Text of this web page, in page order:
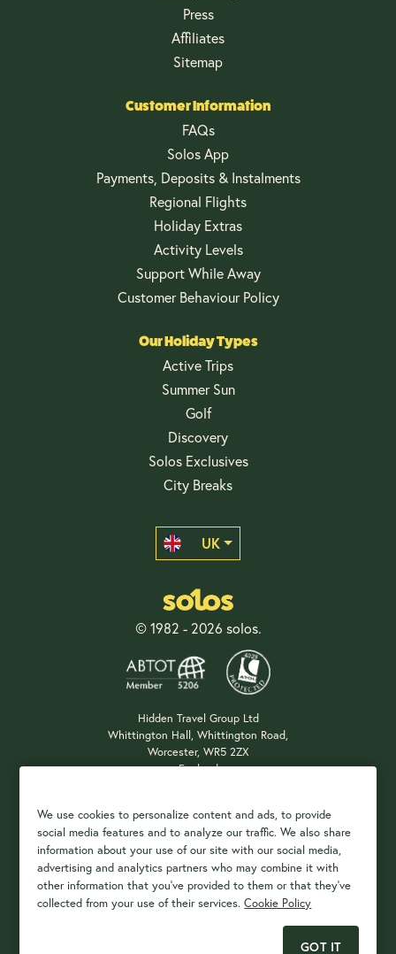
We use cookies to personalize content and ads, to provide
social media features and to analyze our traffic. We also share
information about your use of our site with our social media,
advertising and analytics partners who may combine it with
other information that you've provided to them or that they've
collected from your use of their services.Cookie Policy
GOT IT
Press
Affiliates
Sitemap
Customer Information
FAQs
Solos App
Payments, Deposits & Instalments
Regional Flights
Holiday Extras
Activity Levels
Support While Away
Customer Behaviour Policy
Our Holiday Types
Active Trips
Summer Sun
Golf
Discovery
Solos Exclusives
City Breaks
UK
© 1982 - 2026 solos.
Hidden Travel Group Ltd
Whittington Hall, Whittington Road,
Worcester, WR5 2ZX
England
Payment Options